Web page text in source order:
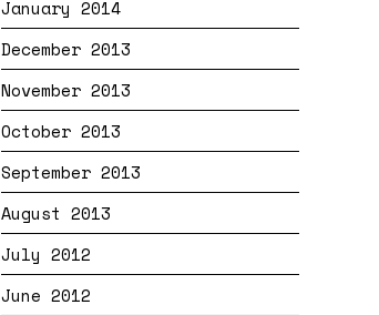
January 2014
December 2013
November 2013
October 2013
September 2013
August 2013
July 2012
June 2012